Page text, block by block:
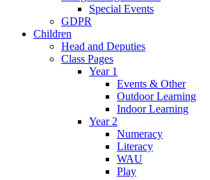
Special Events
GDPR
Children
Head and Deputies
Class Pages
Year 1
Events & Other
Outdoor Learning
Indoor Learning
Year 2
Numeracy
Literacy
WAU
Play